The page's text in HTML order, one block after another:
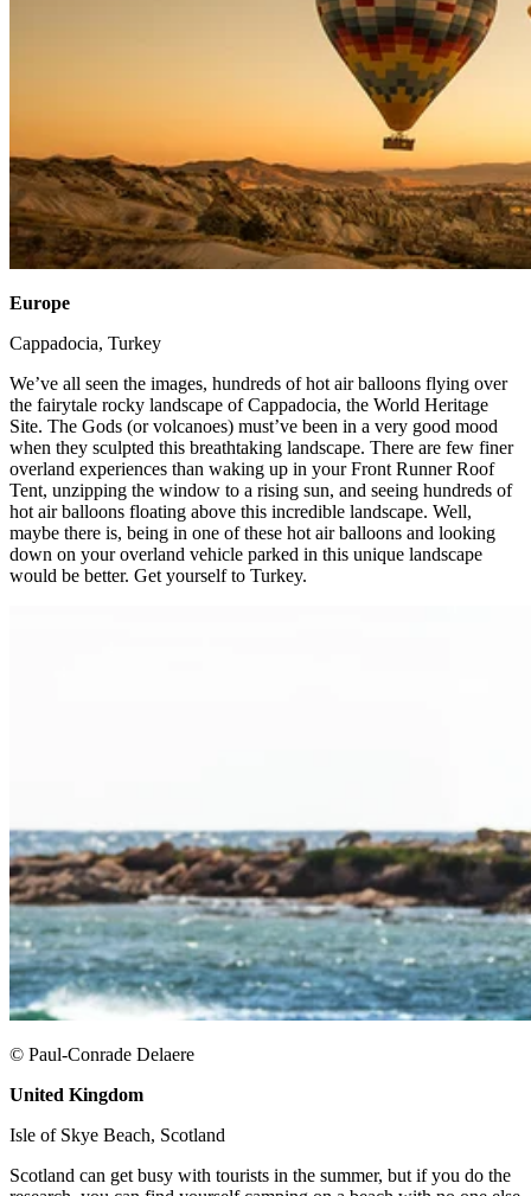
Europe
Cappadocia, Turkey ​
We’ve all seen the images, hundreds of hot air balloons flying over
the fairytale rocky landscape of Cappadocia, the World Heritage
Site. The Gods (or volcanoes) must’ve been in a very good mood
when they sculpted this breathtaking landscape. There are few finer
overland experiences than waking up in your Front Runner Roof
Tent, unzipping the window to a rising sun, and seeing hundreds of
hot air balloons floating above this incredible landscape. Well,
maybe there is, being in one of these hot air balloons and looking
down on your overland vehicle parked in this unique landscape
would be better. Get yourself to Turkey. ​
© Paul-Conrade Delaere
United Kingdom
Isle of Skye Beach, Scotland ​
Scotland can get busy with tourists in the summer, but if you do the